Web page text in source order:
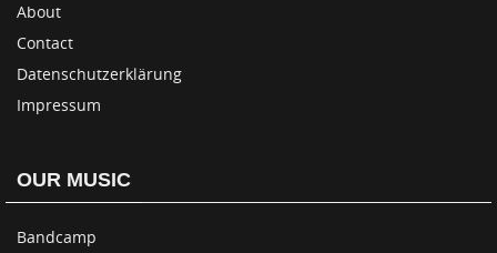
About
Contact
Datenschutzerklärung
Impressum
OUR MUSIC
Bandcamp